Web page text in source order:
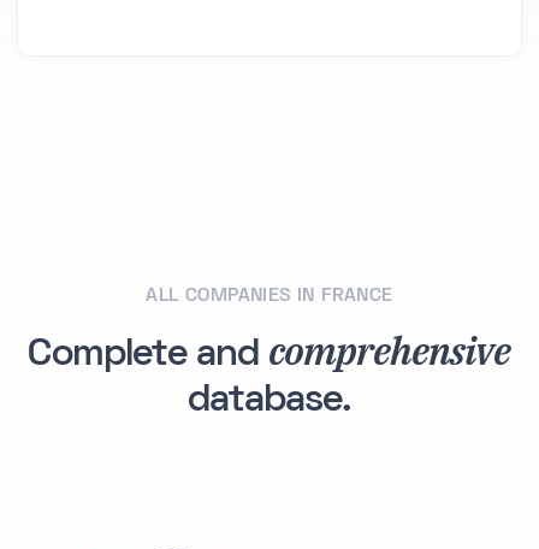
ALL COMPANIES IN FRANCE
Complete and comprehensive
database.